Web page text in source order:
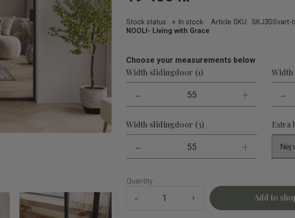
Choose your measurements below
Width slidingdoor (1)
- 55 + -
Width slidingdoor (3)
- 55 +
Extra
Quantity
+
-
Stock status In stock Article SKU
SKJ3DSvart-
NOOLI- Living with Grace